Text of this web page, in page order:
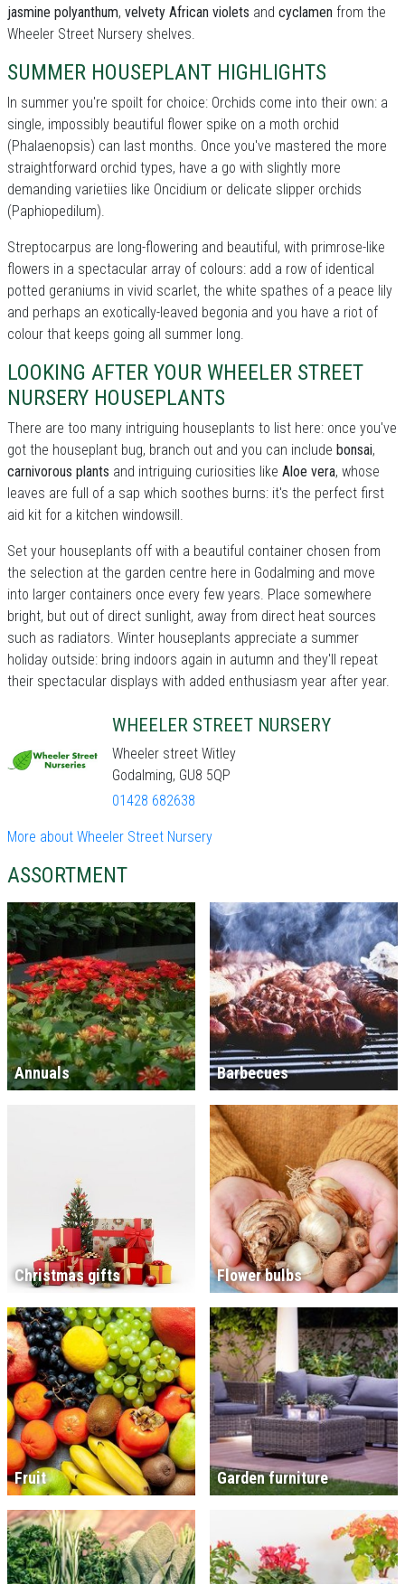
jasmine polyanthum, velvety African violets and cyclamen from the
Wheeler Street Nursery shelves.
SUMMER HOUSEPLANT HIGHLIGHTS
In summer you're spoilt for choice: Orchids come into their own: a
single, impossibly beautiful flower spike on a moth orchid
(Phalaenopsis) can last months. Once you've mastered the more
straightforward orchid types, have a go with slightly more
demanding varietiies like Oncidium or delicate slipper orchids
(Paphiopedilum).
Streptocarpus are long-flowering and beautiful, with primrose-like
flowers in a spectacular array of colours: add a row of identical
potted geraniums in vivid scarlet, the white spathes of a peace lily
and perhaps an exotically-leaved begonia and you have a riot of
colour that keeps going all summer long.
LOOKING AFTER YOUR WHEELER STREET
NURSERY HOUSEPLANTS
There are too many intriguing houseplants to list here: once you've
got the houseplant bug, branch out and you can include bonsai,
carnivorous plants and intriguing curiosities like Aloe vera, whose
leaves are full of a sap which soothes burns: it's the perfect first
aid kit for a kitchen windowsill.
Set your houseplants off with a beautiful container chosen from
the selection at the garden centre here in Godalming and move
into larger containers once every few years. Place somewhere
bright, but out of direct sunlight, away from direct heat sources
such as radiators. Winter houseplants appreciate a summer
holiday outside: bring indoors again in autumn and they'll repeat
their spectacular displays with added enthusiasm year after year.
WHEELER STREET NURSERY
Wheeler street Witley
Godalming, GU8 5QP
01428 682638
More about Wheeler Street Nursery
ASSORTMENT
Annuals Barbecues
Christmas gifts Flower bulbs
Fruit Garden furniture